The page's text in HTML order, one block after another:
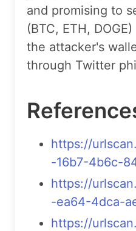
and promising to
(BTC, ETH,
the attacker's
through Twitter
https://
-16b7-4b6c-
https://
-ea64-4dca-
https://